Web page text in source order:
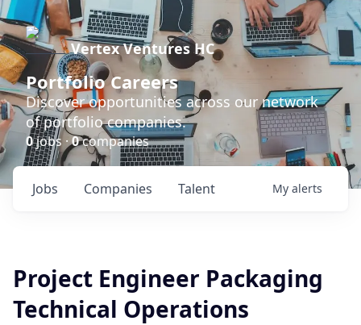
Vertex Ventures HC
Portfolio Careers
Discover opportunities across our network
of portfolio companies.
0jobs ·0companies
Jobs Companies Talent My alerts
Project Engineer Packaging
Technical Operations